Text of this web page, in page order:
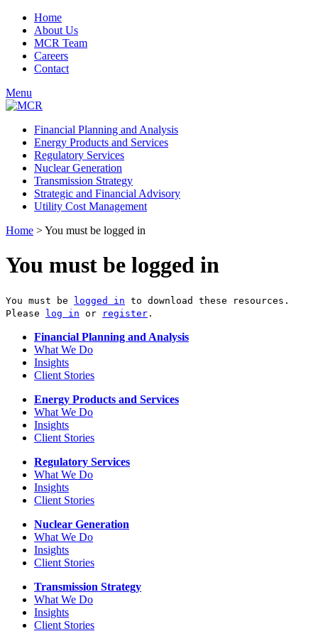
Home
About Us
MCR Team
Careers
Contact
Menu
Financial Planning and Analysis
Energy Products and Services
Regulatory Services
Nuclear Generation
Transmission Strategy
Strategic and Financial Advisory
Utility Cost Management
Home >You must be logged in
You must be logged in
You must be logged in to download these resources.
Please
log in or register .
Financial Planning and Analysis
What We Do
Insights
Client Stories
Energy Products and Services
What We Do
Insights
Client Stories
Regulatory Services
What We Do
Insights
Client Stories
Nuclear Generation
What We Do
Insights
Client Stories
Transmission Strategy
What We Do
Insights
Client Stories